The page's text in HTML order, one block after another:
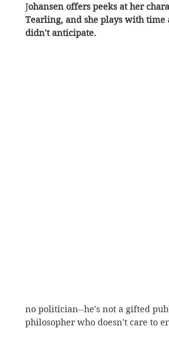
Mystery and Suspense Nonfiction
Johansen offers peeks at her
Tearling, and she plays with
didn't anticipate.
no politician--he's not a gifted
philosopher who doesn't care to